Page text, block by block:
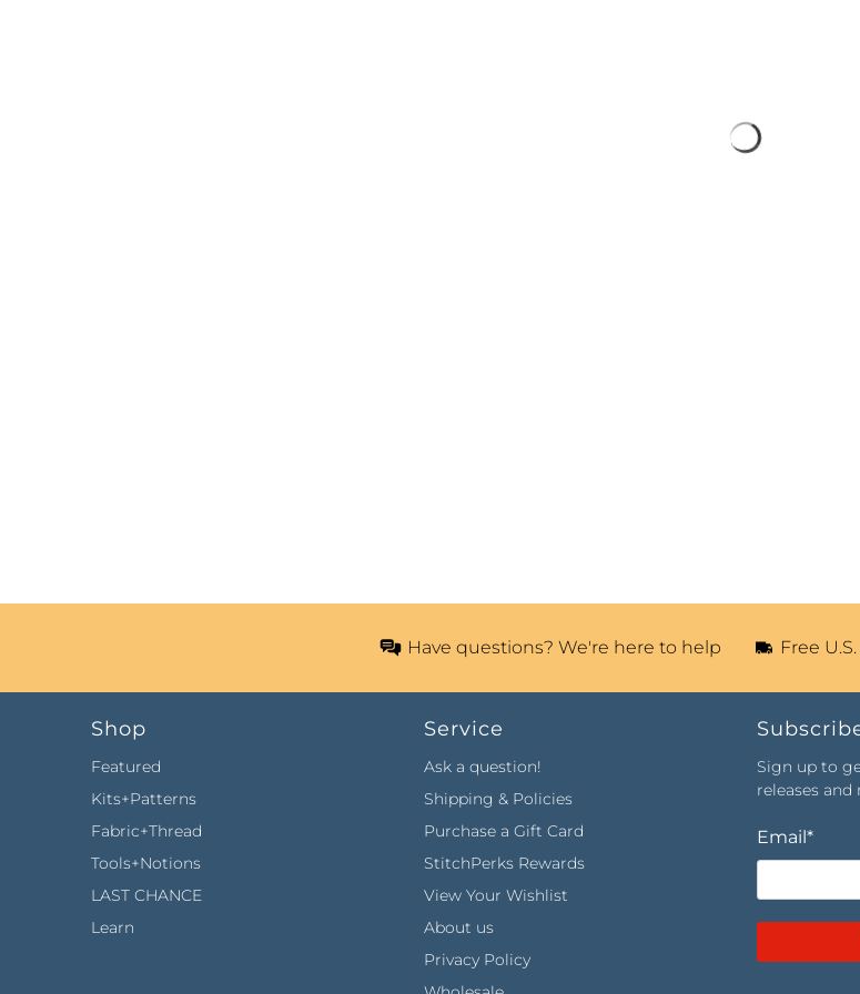
Have questions? We're here to help Free
Shop
Featured
Kits+Patterns
Fabric+Thread
Tools+Notions
LAST CHANCE
Learn
Service
Ask a question!
Shipping & Policies
Purchase a Gift Card
StitchPerks Rewards
View Your Wishlist
About us
Privacy Policy
Sign up to
releases and
Email*